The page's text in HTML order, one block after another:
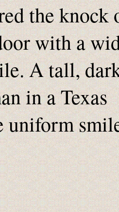
the knock
with a
A tall,
in a Texas
uniform